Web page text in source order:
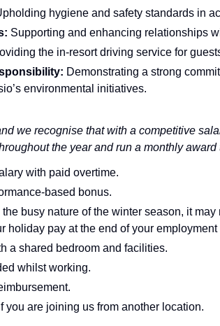
hygiene and safety standards in
Supporting and enhancing relationships
the in-resort driving service for
Demonstrating a strong
environmental initiatives.
we recognise that with a competitive
the year and run a monthly
with paid overtime.
based bonus.
busy nature of the winter season, it
holiday pay at the end of your employment
a shared bedroom and facilities.
whilst working.
you are joining us from another location.